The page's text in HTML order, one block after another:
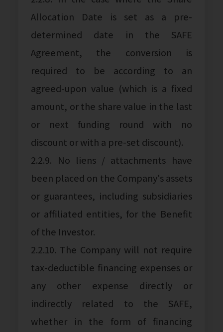
Allocation Date is set as a pre-
determined date in the SAFE
Agreement, the conversion is
required to be according to an
agreed-upon value (which is a fixed
amount, or the share value in the last
or next funding round with no
discount or with a pre-set discount).
2.2.9. No liens / attachments have
been placed on the Company's assets
or guarantees, including subsidiaries
or affiliated entities, for the Benefit
of the Investor.
2.2.10. The Company will not require
tax-deductible financing expenses or
any other expense directly or
indirectly related to the SAFE,
whether in the form of financing